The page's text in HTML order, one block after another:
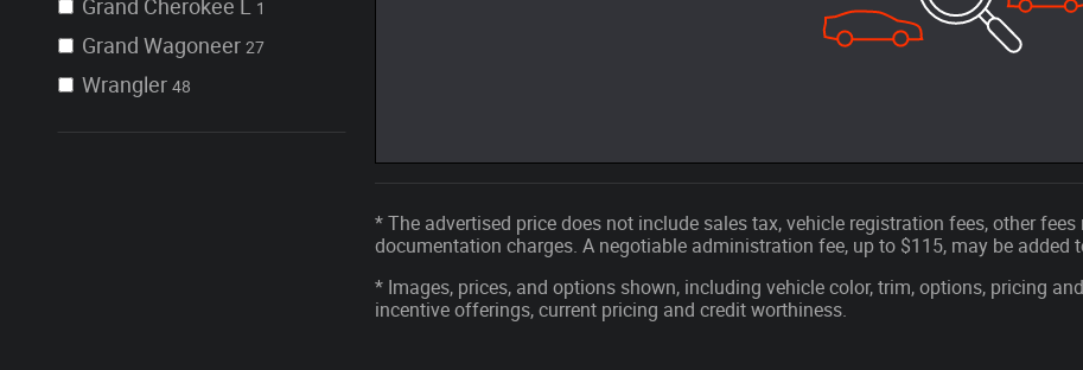
Grand Cherokee L 1
Grand Wagoneer 27
Wrangler 48
* The advertised price does not include sales tax, vehicle registration fees, other
documentation charges. A negotiable administration fee, up to $115, may be added
* Images, prices, and options shown, including vehicle color, trim, options, pricing
incentive offerings, current pricing and credit worthiness.